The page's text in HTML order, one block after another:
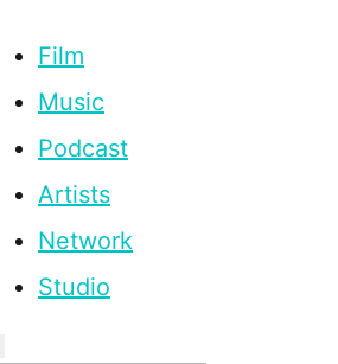
Film
Music
Podcast
Artists
Network
Studio